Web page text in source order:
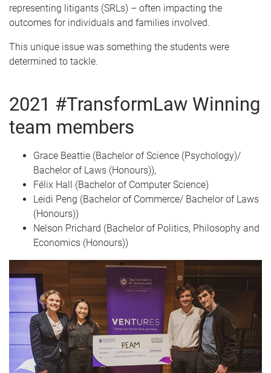
representing litigants (SRLs) – often impacting the
outcomes for individuals and families involved.
This unique issue was something the students were
determined to tackle.
2021 #TransformLaw Winning
team members
Grace Beattie (Bachelor of Science (Psychology)/
Bachelor of Laws (Honours)),
Félix Hall (Bachelor of Computer Science)
Leidi Peng (Bachelor of Commerce/ Bachelor of Laws
(Honours))
Nelson Prichard (Bachelor of Politics, Philosophy and
Economics (Honours))